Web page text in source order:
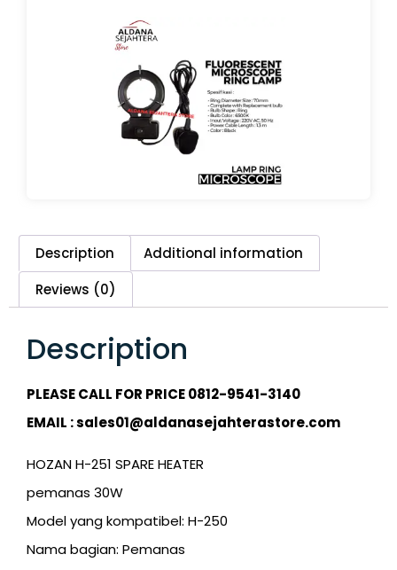
Description
Additional information
Reviews (0)
Description
PLEASE CALL FOR PRICE 0812-9541-3140
EMAIL : sales01@aldanasejahterastore.com
HOZAN H-251 SPARE HEATER
pemanas 30W
Model yang kompatibel: H-250
Nama bagian: Pemanas